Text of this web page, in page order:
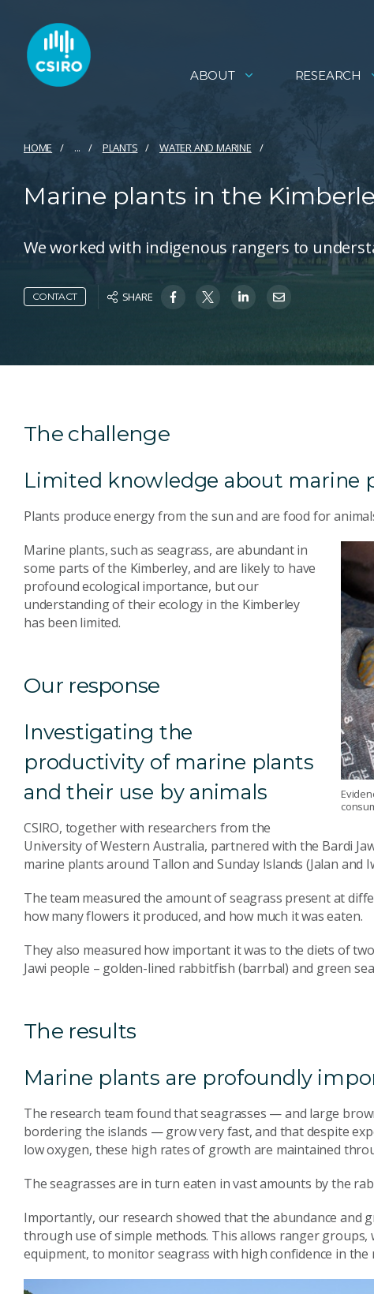
ABOUT RESEARCH
HOME ... PLANTS WATER AND MARINE
Marine plants in the
We worked with indigenous rangers to
CONTACT SHARE
The challenge
Limited knowledge about marine
Plants produce energy from the sun and are food for
Marine plants, such as seagrass, are abundant in
some parts of the Kimberley, and are likely to have
profound ecological importance, but our
understanding of their ecology in the Kimberley
has been limited.
Our response
Investigating the
productivity of marine plants
and their use by animals
CSIRO, together with researchers from the
University of Western Australia, partnered with the Bardi
marine plants around Tallon and Sunday Islands (Jalan and
The team measured the amount of seagrass present at
how many flowers it produced, and how much it was eaten.
They also measured how important it was to the diets of
Jawi people – golden-lined rabbitfish (barrbal) and green
The results
Marine plants are profoundly
The research team found that seagrasses — and large
bordering the islands — grow very fast, and that despite
low oxygen, these high rates of growth are maintained
The seagrasses are in turn eaten in vast amounts by the
Importantly, our research showed that the abundance and
through use of simple methods. This allows ranger groups,
equipment, to monitor seagrass with high confidence in